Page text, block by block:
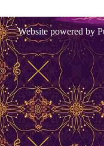
Website powered by